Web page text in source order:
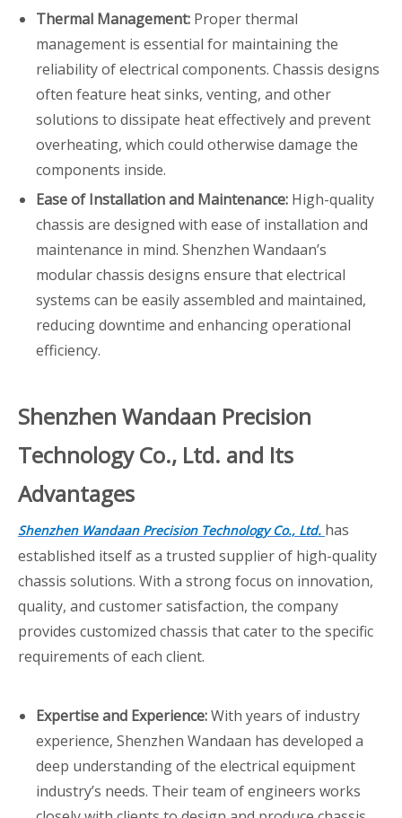
Thermal Management: Proper thermal
management is essential for maintaining the
reliability of electrical components. Chassis designs
often feature heat sinks, venting, and other
solutions to dissipate heat effectively and prevent
overheating, which could otherwise damage the
components inside.
Ease of Installation and Maintenance: High-quality
chassis are designed with ease of installation and
maintenance in mind. Shenzhen Wandaan’s
modular chassis designs ensure that electrical
systems can be easily assembled and maintained,
reducing downtime and enhancing operational
efficiency.
Shenzhen Wandaan Precision
Technology Co., Ltd. and Its
Advantages
Shenzhen Wandaan Precision Technology Co., Ltd. has
established itself as a trusted supplier of high-quality
chassis solutions. With a strong focus on innovation,
quality, and customer satisfaction, the company
provides customized chassis that cater to the specific
requirements of each client.
Expertise and Experience:With years of industry
experience, Shenzhen Wandaan has developed a
deep understanding of the electrical equipment
industry’s needs. Their team of engineers works